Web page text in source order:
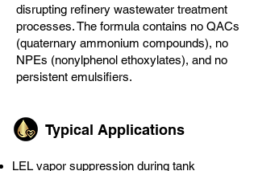
disrupting refinery wastewater treatment
processes. The formula contains no QACs
(quaternary ammonium compounds), no
NPEs (nonylphenol ethoxylates), and no
persistent emulsifiers.
Typical Applications
LEL vapor suppression during tank